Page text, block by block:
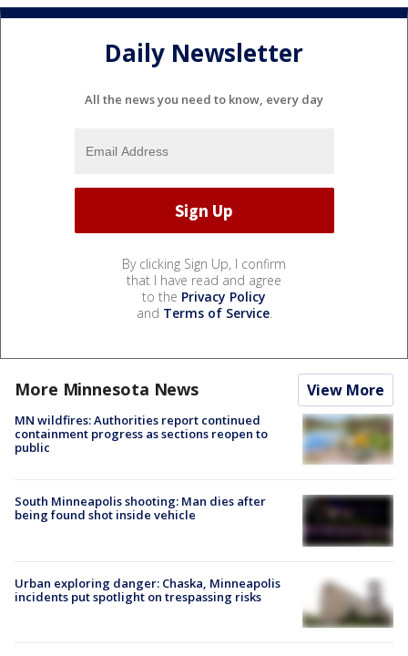
Daily Newsletter
All the news you need to know, every day
By clicking Sign Up, I confirm
that I have read and agree
to the Privacy Policy
and Terms of Service.
More Minnesota News View More
MN wildfires: Authorities report continued
containment progress as sections reopen to
public
South Minneapolis shooting: Man dies after
being found shot inside vehicle
Urban exploring danger: Chaska, Minneapolis
incidents put spotlight on trespassing risks